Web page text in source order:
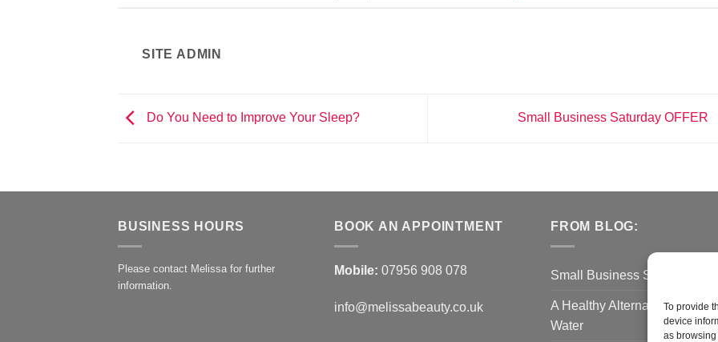
To provide
device
as
SITE ADMIN
Do You Need to Improve Your Sleep? Small Business Saturday OFFER
BUSINESS HOURS
Please contact Melissa for further
information.
BOOK AN APPOINTMENT
Mobile: 07956 908 078
info@melissabeauty.co.uk
FROM BLOG:
Small Business Saturday
A Healthy Alternative to
Water